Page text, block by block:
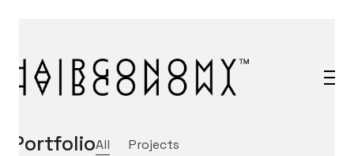
PortfolioAll Projects